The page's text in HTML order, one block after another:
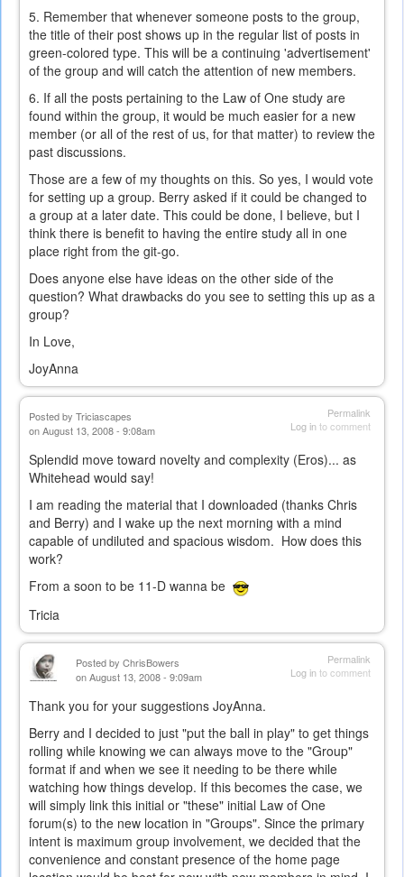
5. Remember that whenever someone posts to the group,
the title of their post shows up in the regular list of posts in
green-colored type. This will be a continuing 'advertisement'
of the group and will catch the attention of new members.
6. If all the posts pertaining to the Law of One study are
found within the group, it would be much easier for a new
member (or all of the rest of us, for that matter) to review the
past discussions.
Those are a few of my thoughts on this. So yes, I would vote
for setting up a group. Berry asked if it could be changed to
a group at a later date. This could be done, I believe, but I
think there is benefit to having the entire study all in one
place right from the git-go.
Does anyone else have ideas on the other side of the
question? What drawbacks do you see to setting this up as a
group?
In Love,
JoyAnna
Permalink
Log into comment
Posted by Triciascapes
on August 13, 2008 - 9:08am
Splendid move toward novelty and complexity (Eros)... as
Whitehead would say!
I am reading the material that I downloaded (thanks Chris
and Berry) and I wake up the next morning with a mind
capable of undiluted and spacious wisdom. How does this
work?
From a soon to be 11-D wanna be
Tricia
Permalink
Log into comment
Posted by ChrisBowers
on August 13, 2008 - 9:09am
Thank you for your suggestions JoyAnna.
Berry and I decided to just "put the ball in play" to get things
rolling while knowing we can always move to the "Group"
format if and when we see it needing to be there while
watching how things develop. If this becomes the case, we
will simply link this initial or "these" initial Law of One
forum(s) to the new location in "Groups". Since the primary
intent is maximum group involvement, we decided that the
convenience and constant presence of the home page